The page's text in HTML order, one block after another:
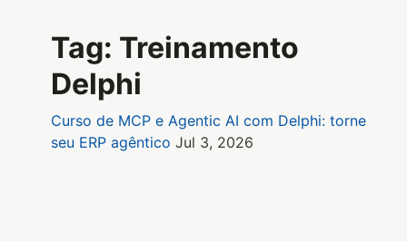
Tag: Treinamento
Delphi
Curso de MCP e Agentic AI com Delphi: torne
seu ERP agêntico Jul 3, 2026